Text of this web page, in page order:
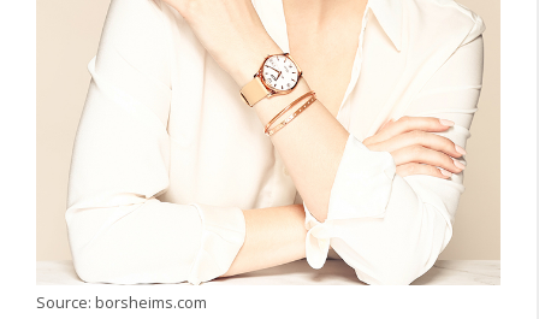
Source: borsheims.com